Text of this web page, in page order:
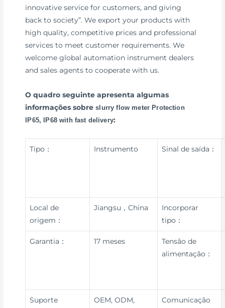
innovative service for customers, and giving
back to society”. We export your products with
high quality, competitive prices and professional
services to meet customer requirements. We
welcome global automation instrument dealers
and sales agents to cooperate with us.
O quadro seguinte apresenta algumas
informações sobreslurry flow meter Protection
IP65, IP68 with fast delivery:
Tipo： Instrumento Sinal de saída：
Local de
origem：
Jiangsu，China
Incorporar
tipo：
Garantia： 17 meses
Tensão de
alimentação：
Suporte
OEM, ODM,
Comunicação